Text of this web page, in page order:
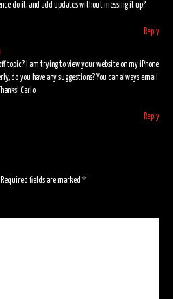
do it, and add updates without messing it up?
Reply
topic? I am trying to view your website on my iPhone
do you have any suggestions? You can always email
Thanks! Carlo
Reply
Required fields are marked *